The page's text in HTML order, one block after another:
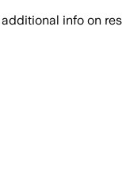
info on